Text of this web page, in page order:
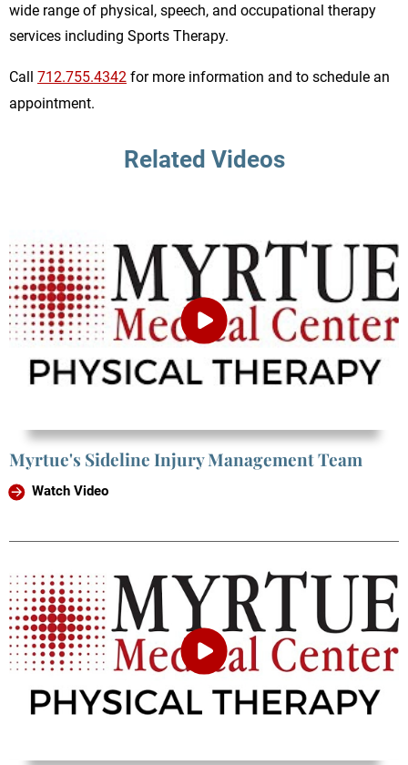
wide range of physical, speech, and occupational therapy
services including Sports Therapy.
Call 712.755.4342 for more information and to schedule an
appointment.
Related Videos
Myrtue's Sideline Injury Management Team
Watch Video